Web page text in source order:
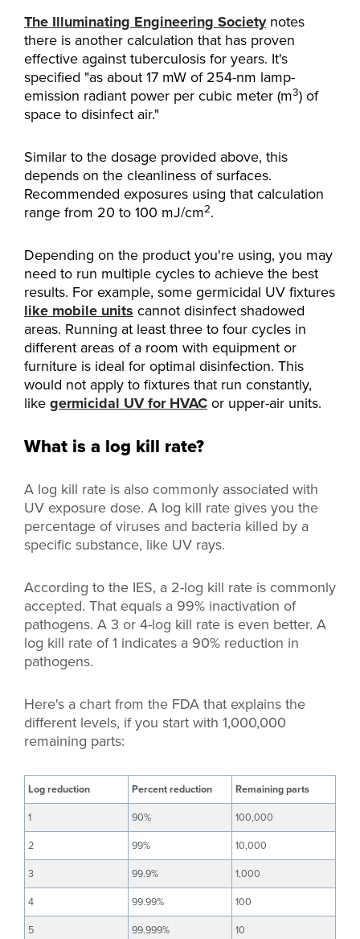
The Illuminating Engineering Societynotes
there is another calculation that has proven
effective against tuberculosis for years. It's
specified "as about 17 mW of 254-nm lamp-
emission radiant power per cubic meter (m3) of
space to disinfect air."
Similar to the dosage provided above, this
depends on the cleanliness of surfaces.
Recommended exposures using that calculation
range from 20 to 100 mJ/cm2.
Depending on the product you're using, you may
need to run multiple cycles to achieve the best
results. For example, some germicidal UV fixtures
like mobile unitscannot disinfect shadowed
areas. Running at least three to four cycles in
different areas of a room with equipment or
furniture is ideal for optimal disinfection. This
would not apply to fixtures that run constantly,
likegermicidal UV for HVACor upper-air units.
What is a log kill rate?
A log kill rate is also commonly associated with
UV exposure dose. A log kill rate gives you the
percentage of viruses and bacteria killed by a
specific substance, like UV rays.
According to the IES, a 2-log kill rate is commonly
accepted. That equals a 99% inactivation of
pathogens. A 3 or 4-log kill rate is even better. A
log kill rate of 1 indicates a 90% reduction in
pathogens.
Here's a chart from the FDA that explains the
different levels, if you start with 1,000,000
remaining parts:
Log reduction Percent reduction
Remaining parts
1
90%
100,000
2
99%
10,000
3
99.9%
1,000
4
99.99%
100
5
99.999%
10